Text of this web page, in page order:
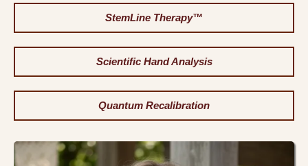
StemLine Therapy™
Scientific Hand Analysis
Quantum Recalibration